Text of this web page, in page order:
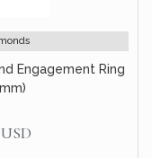
Engagement Ring
USD